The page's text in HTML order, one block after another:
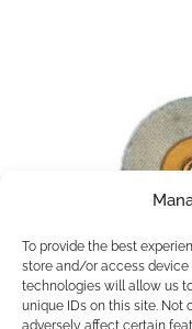
To provide the best
store and/or access
technologies will allow us
unique IDs on this site.
adversely affect certain